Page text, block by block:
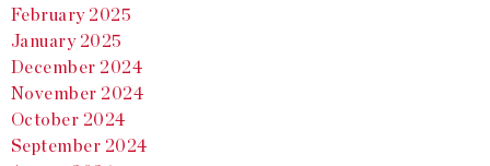
February 2025
January 2025
December 2024
November 2024
October 2024
September 2024